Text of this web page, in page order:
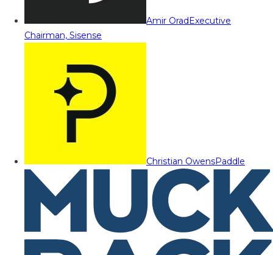
Amir OradExecutive
Chairman, Sisense
Christian OwensPaddle